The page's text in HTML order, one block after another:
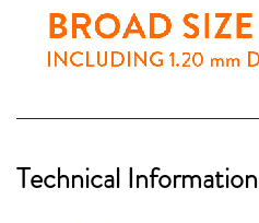
Technical Information